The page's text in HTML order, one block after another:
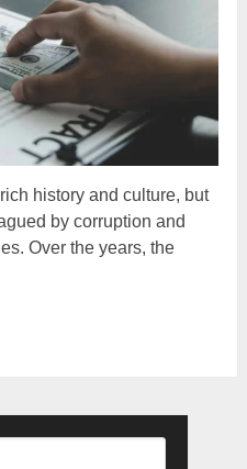
history and culture, but
by corruption and
Over the years, the